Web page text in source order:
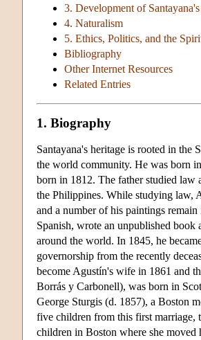
3. Development of
4. Naturalism
5. Ethics, Politics, and the
Bibliography
Other Internet Resources
Related Entries
1. Biography
Santayana's heritage is rooted in
the world community. He was born
born in 1812. The father studied law
the Philippines. While studying law,
and a number of his paintings
Spanish, wrote an unpublished book
around the world. In 1845, he
governorship from the recently
become Agustín's wife in 1861 and
Borrás y Carbonell), was born in
George Sturgis (d. 1857), a Boston
five children from this first marriage,
children in Boston where she